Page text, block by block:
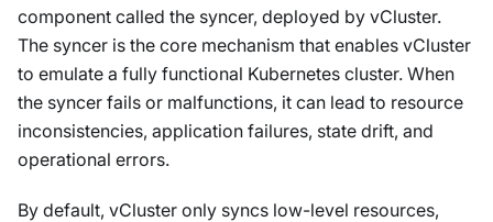
component called the syncer, deployed by vCluster.
The syncer is the core mechanism that enables vCluster
to emulate a fully functional Kubernetes cluster. When
the syncer fails or malfunctions, it can lead to resource
inconsistencies, application failures, state drift, and
operational errors.
By default, vCluster only syncs low-level resources,